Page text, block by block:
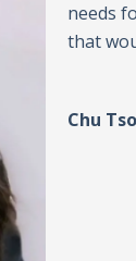
needs
that
Chu